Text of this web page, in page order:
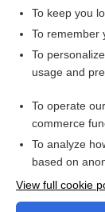
Want
Access up-
To keep you
To remember
To
usage and
To operate
commerce
To analyze
based on
View full cookie